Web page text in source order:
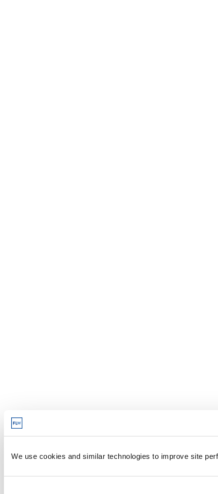
We use cookies and similar technologies to improve site